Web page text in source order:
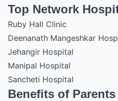
Top Network
Ruby Hall Clinic
Deenanath Mangeshkar
Jehangir Hospital
Manipal Hospital
Sancheti Hospital
Benefits of